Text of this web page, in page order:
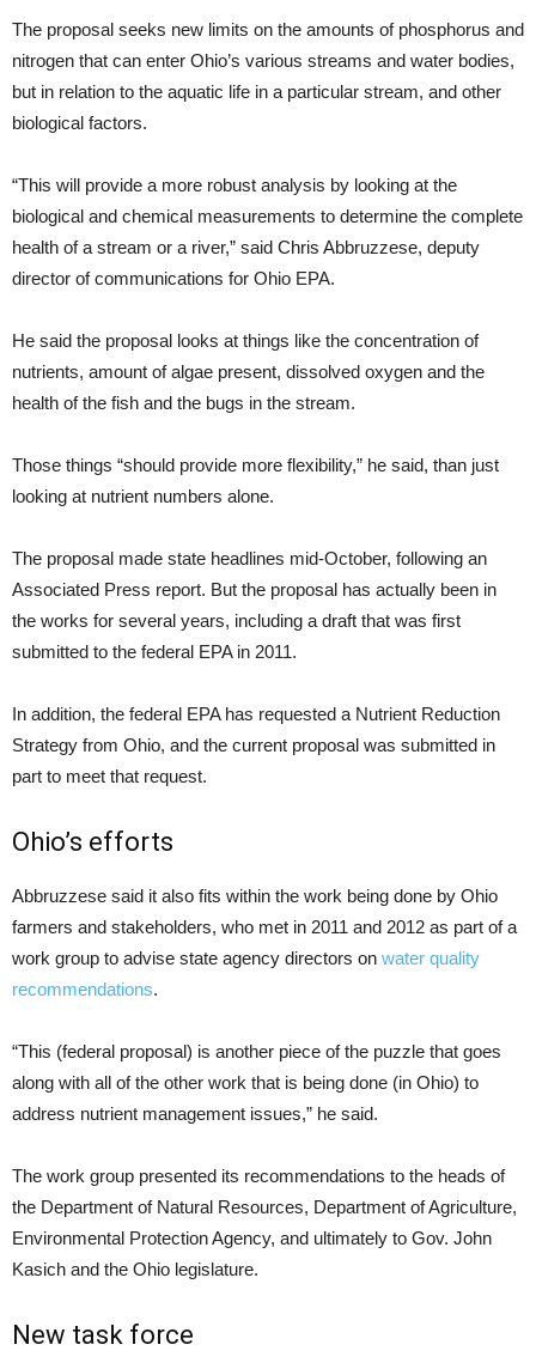
The proposal seeks new limits on the amounts of phosphorus and
nitrogen that can enter Ohio’s various streams and water bodies,
but in relation to the aquatic life in a particular stream, and other
biological factors.
“This will provide a more robust analysis by looking at the
biological and chemical measurements to determine the complete
health of a stream or a river,” said Chris Abbruzzese, deputy
director of communications for Ohio EPA.
He said the proposal looks at things like the concentration of
nutrients, amount of algae present, dissolved oxygen and the
health of the fish and the bugs in the stream.
Those things “should provide more flexibility,” he said, than just
looking at nutrient numbers alone.
The proposal made state headlines mid-October, following an
Associated Press report. But the proposal has actually been in
the works for several years, including a draft that was first
submitted to the federal EPA in 2011.
In addition, the federal EPA has requested a Nutrient Reduction
Strategy from Ohio, and the current proposal was submitted in
part to meet that request.
Ohio’s efforts
Abbruzzese said it also fits within the work being done by Ohio
farmers and stakeholders, who met in 2011 and 2012 as part of a
work group to advise state agency directors on water quality
recommendations.
“This (federal proposal) is another piece of the puzzle that goes
along with all of the other work that is being done (in Ohio) to
address nutrient management issues,” he said.
The work group presented its recommendations to the heads of
the Department of Natural Resources, Department of Agriculture,
Environmental Protection Agency, and ultimately to Gov. John
Kasich and the Ohio legislature.
New task force